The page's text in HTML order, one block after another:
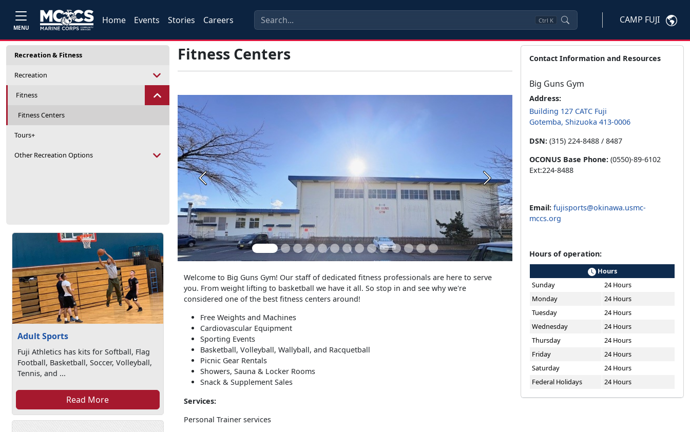
MENU
Home Events Stories Careers Ctrl K CAMP FUJI
Recreation & Fitness
Recreation
Fitness
Fitness Centers
Tours+
Other Recreation Options
Adult Sports
Fuji Athletics has kits for Softball, Flag
Football, Basketball, Soccer, Volleyball,
Tennis, and ...
Read More
Fitness Centers
Previous Next
Welcome to Big Guns Gym! Our staff of dedicated fitness professionals are here to serve
you. From weight lifting to basketball we have it all. So stop in and see why we're
considered one of the best fitness centers around!
Free Weights and Machines
Cardiovascular Equipment
Sporting Events
Basketball, Volleyball, Wallyball, and Racquetball
Picnic Gear Rentals
Showers, Sauna & Locker Rooms
Snack & Supplement Sales
Services:
Personal Trainer services
Contact Information and Resources
Big Guns Gym
Address:
Building 127 CATC Fuji
Gotemba, Shizuoka 413-0006
DSN: (315) 224-8488 / 8487
OCONUS Base Phone: (0550)-89-6102
Ext:224-8488
Email: fujisports@okinawa.usmc-
mccs.org
Hours of operation:
Hours
Sunday
24 Hours
Monday
24 Hours
Tuesday
24 Hours
Wednesday
24 Hours
Thursday
24 Hours
Friday
24 Hours
Saturday
24 Hours
Federal Holidays
24 Hours